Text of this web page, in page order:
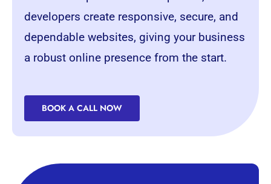
developers create responsive, secure, and
dependable websites, giving your business
a robust online presence from the start.
BOOK A CALL NOW